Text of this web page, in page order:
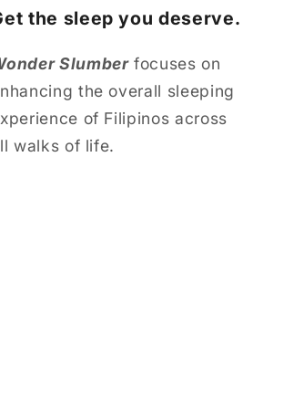
the sleep you deserve.
Slumberfocuses on
the overall sleeping
of Filipinos across
walks of life.